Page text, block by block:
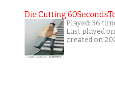
Die Cutting
Played: 36
Last played
created on